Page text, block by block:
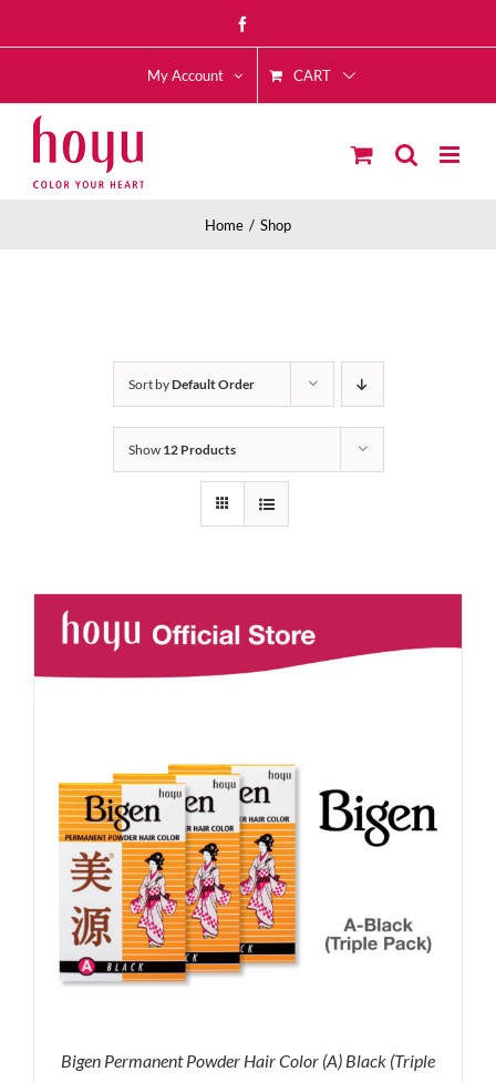
to
My Account CART
Home Shop
Sort byDefault Order
Show 12 Products
Bigen Permanent Powder Hair Color (A) Black (Triple